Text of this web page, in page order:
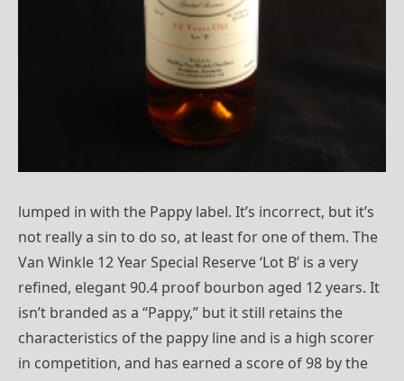
lumped in with the Pappy label. It’s incorrect, but it’s
not really a sin to do so, at least for one of them. The
Van Winkle 12 Year Special Reserve ‘Lot B’ is a very
refined, elegant 90.4 proof bourbon aged 12 years. It
isn’t branded as a “Pappy,” but it still retains the
characteristics of the pappy line and is a high scorer
in competition, and has earned a score of 98 by the